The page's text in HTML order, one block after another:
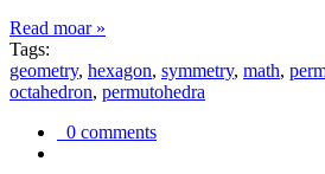
Read moar »
Tags:
geometry, hexagon, symmetry, math,
octahedron, permutohedra
0 comments